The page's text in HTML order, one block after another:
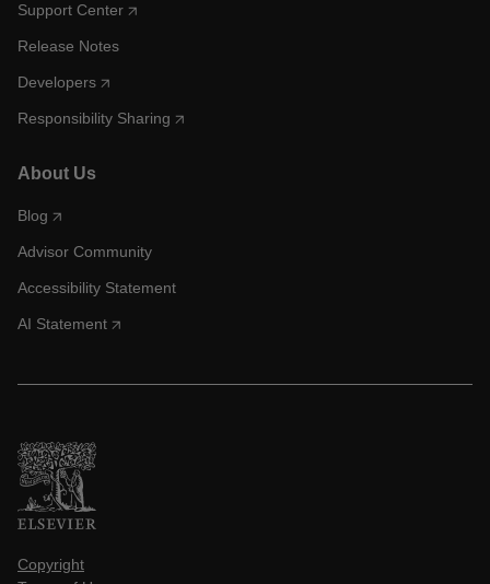
Support Center
Release Notes
Developers
Responsibility Sharing
About Us
Blog
Advisor Community
Accessibility Statement
AI Statement
Copyright